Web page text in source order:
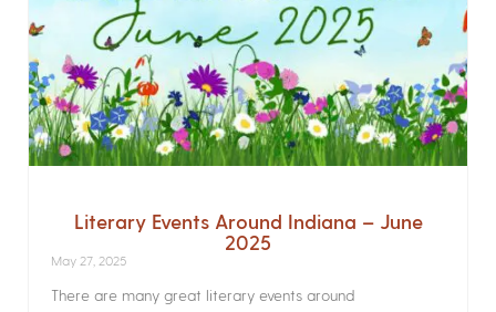
Literary Events Around Indiana – June
2025
May 27, 2025
There are many great literary events around